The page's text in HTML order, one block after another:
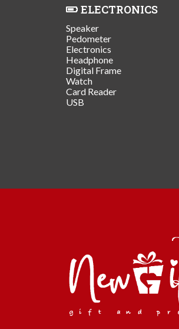
ELECTRONICS
Speaker
Pedometer
Electronics
Headphone
Digital Frame
Watch
Card Reader
USB